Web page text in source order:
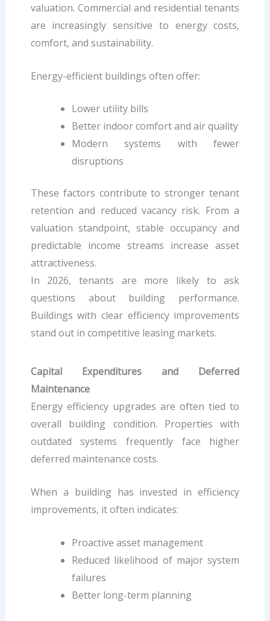
valuation. Commercial and residential tenants
are increasingly sensitive to energy costs,
comfort, and sustainability.
Energy-efficient buildings often offer:
Lower utility bills
Better indoor comfort and air quality
Modern systems with fewer
disruptions
These factors contribute to stronger tenant
retention and reduced vacancy risk. From a
valuation standpoint, stable occupancy and
predictable income streams increase asset
attractiveness.
In 2026, tenants are more likely to ask
questions about building performance.
Buildings with clear efficiency improvements
stand out in competitive leasing markets.
Capital Expenditures and Deferred
Maintenance
Energy efficiency upgrades are often tied to
overall building condition. Properties with
outdated systems frequently face higher
deferred maintenance costs.
When a building has invested in efficiency
improvements, it often indicates:
Proactive asset management
Reduced likelihood of major system
failures
Better long-term planning